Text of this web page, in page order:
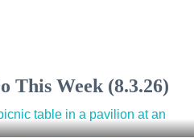
This Week (8.3.26)